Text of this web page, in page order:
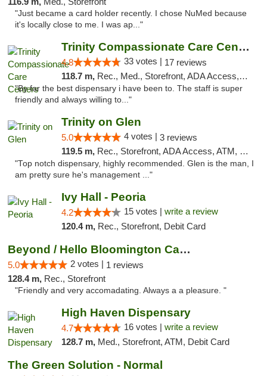
"Just became a card holder recently. I chose NuMed because
it's locally close to me. I was ap..."
Trinity Compassionate Care Centers
4.8 33 votes | 17 reviews
118.7 m, Rec., Med., Storefront, ADA Access, Member Application Required, ATM, Debit Card, Pickup
"By far the best dispensary i have been to. The staff is super
friendly and always willing to..."
Trinity on Glen
5.0 4 votes | 3 reviews
119.5 m, Rec., Storefront, ADA Access, ATM, Pickup
"Top notch dispensary, highly recommended. Glen is the man, I
am pretty sure he's management ..."
Ivy Hall - Peoria
4.2 15 votes | write a review
120.4 m, Rec., Storefront, Debit Card
Beyond / Hello Bloomington Cannabis Dispen...
5.0 2 votes | 1 reviews
128.4 m, Rec., Storefront
"Friendly and very accomadating. Always a a pleasure. "
High Haven Dispensary
4.7 16 votes | write a review
128.7 m, Med., Storefront, ATM, Debit Card
The Green Solution - Normal